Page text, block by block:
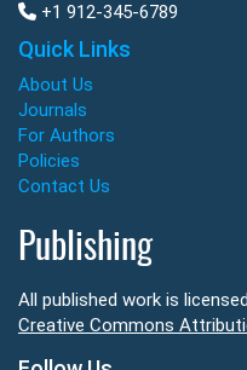
+1 912-345-6789
Quick Links
About Us
Journals
For Authors
Policies
Contact Us
Publishing
All published work is
Creative Commons